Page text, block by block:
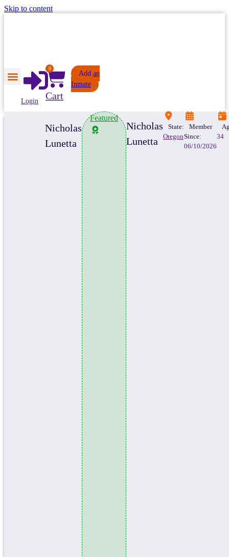
Skip to content
Login
0
Cart
Add an
Inmate
Nicholas
Lunetta
Featured
Nicholas
Lunetta
State:
Oregon
Member
Since:
06/10/2026
34